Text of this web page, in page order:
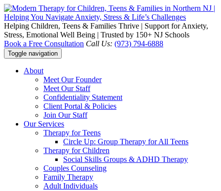
Helping Children, Teens & Families Thrive | Support for Anxiety,
Stress, Emotional Well Being | Trusted by 150+ NJ Schools
Book a Free Consultation Call Us: (973) 794-6888
Toggle navigation
About
Meet Our Founder
Meet Our Staff
Confidentiality Statement
Client Portal & Policies
Join Our Staff
Our Services
Therapy for Teens
Circle Up: Group Therapy for All Teens
Therapy for Children
Social Skills Groups & ADHD Therapy
Couples Counseling
Family Therapy
Adult Individuals